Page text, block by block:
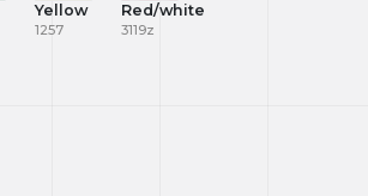
Yellow
1257
Red/white
3119z